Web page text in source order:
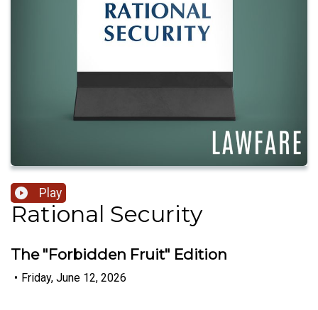
Play
Rational Security
The "Forbidden Fruit" Edition
• Friday, June 12, 2026